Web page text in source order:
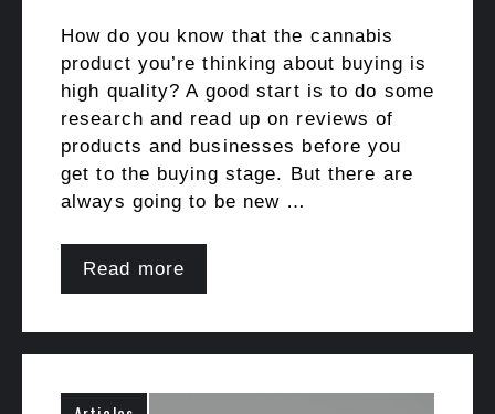
How do you know that the cannabis
product you’re thinking about buying is
high quality? A good start is to do some
research and read up on reviews of
products and businesses before you
get to the buying stage. But there are
always going to be new …
Read more